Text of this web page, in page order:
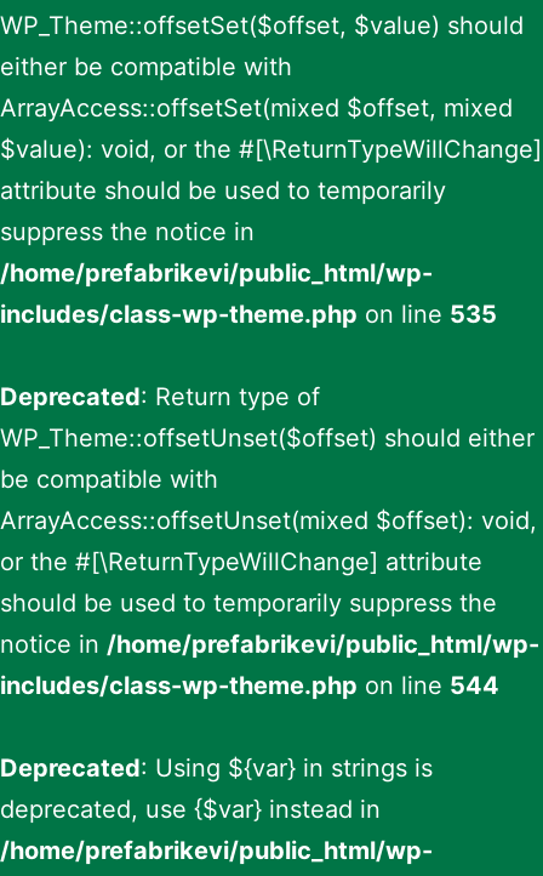
WP_Theme::offsetSet($offset, $value) should
either be compatible with
ArrayAccess::offsetSet(mixed $offset, mixed
$value): void, or the #[\ReturnTypeWillChange]
attribute should be used to temporarily
suppress the notice in
/home/prefabrikevi/public_html/wp-
includes/class-wp-theme.php on line 535
Deprecated: Return type of
WP_Theme::offsetUnset($offset) should either
be compatible with
ArrayAccess::offsetUnset(mixed $offset): void,
or the #[\ReturnTypeWillChange] attribute
should be used to temporarily suppress the
notice in /home/prefabrikevi/public_html/wp-
includes/class-wp-theme.php on line 544
Deprecated: Using ${var} in strings is
deprecated, use {$var} instead in
/home/prefabrikevi/public_html/wp-